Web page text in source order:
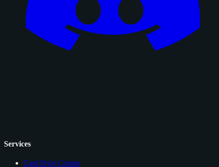
Services
Card Price Comps